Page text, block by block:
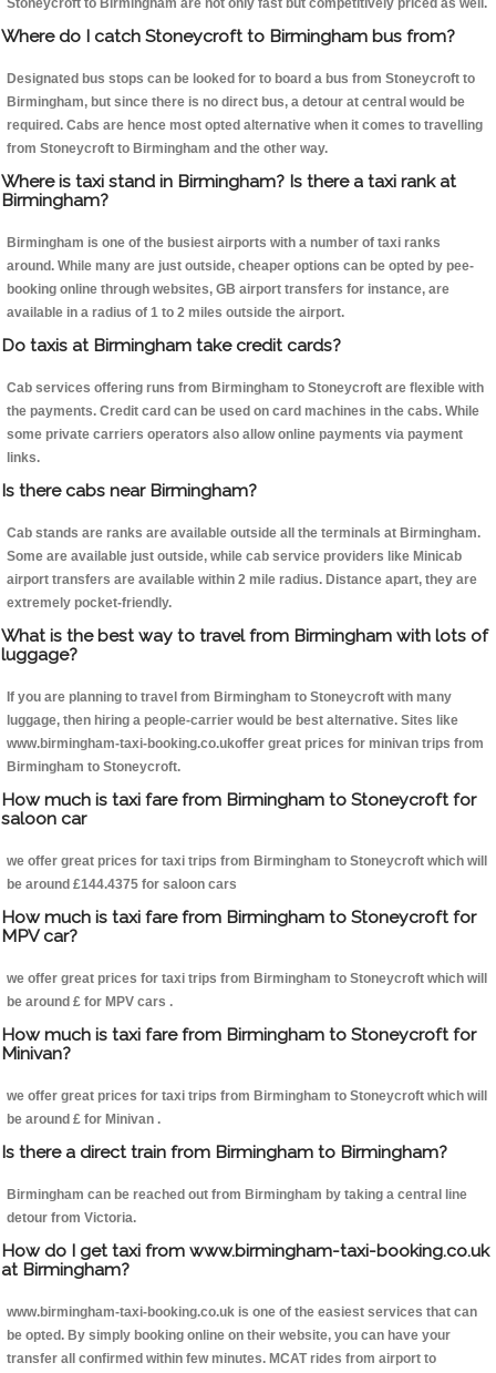
Stoneycroft to Birmingham are not only fast but competitively priced as well.
Where do I catch Stoneycroft to Birmingham bus from?
Designated bus stops can be looked for to board a bus from Stoneycroft to
Birmingham, but since there is no direct bus, a detour at central would be
required. Cabs are hence most opted alternative when it comes to travelling
from Stoneycroft to Birmingham and the other way.
Where is taxi stand in Birmingham? Is there a taxi rank at
Birmingham?
Birmingham is one of the busiest airports with a number of taxi ranks
around. While many are just outside, cheaper options can be opted by pee-
booking online through websites, GB airport transfers for instance, are
available in a radius of 1 to 2 miles outside the airport.
Do taxis at Birmingham take credit cards?
Cab services offering runs from Birmingham to Stoneycroft are flexible with
the payments. Credit card can be used on card machines in the cabs. While
some private carriers operators also allow online payments via payment
links.
Is there cabs near Birmingham?
Cab stands are ranks are available outside all the terminals at Birmingham.
Some are available just outside, while cab service providers like Minicab
airport transfers are available within 2 mile radius. Distance apart, they are
extremely pocket-friendly.
What is the best way to travel from Birmingham with lots of
luggage?
If you are planning to travel from Birmingham to Stoneycroft with many
luggage, then hiring a people-carrier would be best alternative. Sites like
www.birmingham-taxi-booking.co.ukoffer great prices for minivan trips from
Birmingham to Stoneycroft.
How much is taxi fare from Birmingham to Stoneycroft for
saloon car
we offer great prices for taxi trips from Birmingham to Stoneycroft which will
be around £144.4375 for saloon cars
How much is taxi fare from Birmingham to Stoneycroft for
MPV car?
we offer great prices for taxi trips from Birmingham to Stoneycroft which will
be around £ for MPV cars .
How much is taxi fare from Birmingham to Stoneycroft for
Minivan?
we offer great prices for taxi trips from Birmingham to Stoneycroft which will
be around £ for Minivan .
Is there a direct train from Birmingham to Birmingham?
Birmingham can be reached out from Birmingham by taking a central line
detour from Victoria.
How do I get taxi from www.birmingham-taxi-booking.co.uk
at Birmingham?
www.birmingham-taxi-booking.co.uk is one of the easiest services that can
be opted. By simply booking online on their website, you can have your
transfer all confirmed within few minutes. MCAT rides from airport to